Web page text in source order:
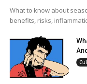
What to know about
benefits, risks,